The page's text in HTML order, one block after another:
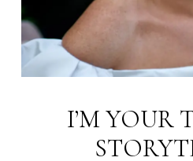
I’M YOUR